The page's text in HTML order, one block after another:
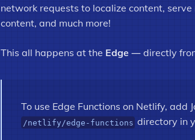
network requests to localize content,
content, and much more!
This all happens at the Edge — directly
To use Edge Functions on Netlify, add
/netlify/edge-functions directory in